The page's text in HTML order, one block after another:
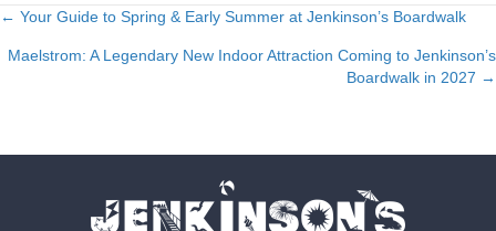
Posts
navigation
← Your Guide to Spring & Early Summer at Jenkinson’s Boardwalk
Maelstrom: A Legendary New Indoor Attraction Coming to Jenkinson’s
Boardwalk in 2027 →